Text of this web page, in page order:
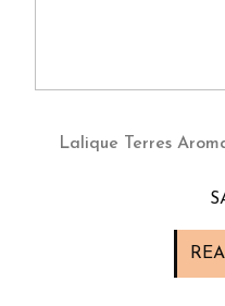
Lalique Terres